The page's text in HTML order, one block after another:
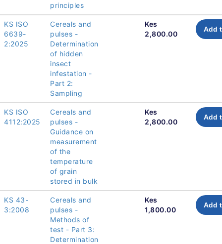
principles
KS ISO
6639-
2:2025
Cereals and
pulses -
Determination
of hidden
insect
infestation -
Part 2:
Sampling
Kes
2,800.00
Add
KS ISO
4112:2025
Cereals and
pulses -
Guidance on
measurement
of the
temperature
of grain
stored in bulk
Kes
2,800.00
Add
KS 43-
3:2008
Cereals and
pulses -
Methods of
test - Part 3:
Determination
Kes
1,800.00
Add